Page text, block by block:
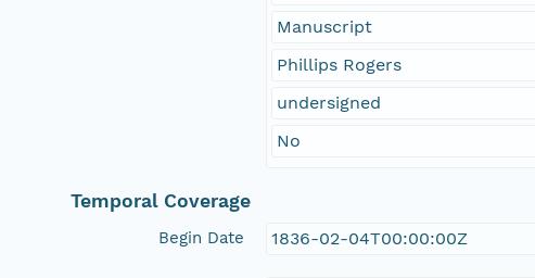
Manuscript
Phillips Rogers
undersigned
No
Temporal Coverage
Begin Date 1836-02-04T00:00:00Z